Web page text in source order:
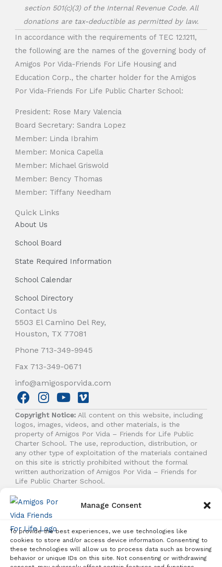
Manage Consent
To provide the best experiences, we use technologies like
cookies to store and/or access device information. Consenting to
these technologies will allow us to process data such as browsing
behavior or unique IDs on this site. Not consenting or withdrawing
section 501(c)(3) of the Internal Revenue Code. All
donations are tax-deductible as permitted by law.
In accordance with the requirements of TEC 12.1211,
the following are the names of the governing body of
Amigos Por Vida-Friends For Life Housing and
Education Corp., the charter holder for the Amigos
Por Vida-Friends For Life Public Charter School:
President: Rose Mary Valencia
Board Secretary: Sandra Lopez
Member: Linda Ibrahim
Member: Monica Capella
Member: Michael Griswold
Member: Bency Thomas
Member: Tiffany Needham
Quick Links
About Us
School Board
State Required Information
School Calendar
School Directory
Contact Us
5503 El Camino Del Rey,
Houston, TX 77081
Phone 713-349-9945
Fax 713-349-0671
info@amigosporvida.com
F
a
c
e
b
o
o
k
I
n
s
t
a
g
r
a
Y
o
u
t
u
b
e
V
i
m
e
o
Copyright Notice: All content on this website, including
logos, images, videos, and other materials, is the
property of Amigos Por Vida – Friends for Life Public
Charter School. The use, reproduction, distribution, or
any other type of exploitation of the materials contained
on this site is strictly prohibited without the formal
written authorization of Amigos Por Vida – Friends for
Life Public Charter School.
© 2026 Amigos Por Vida - Friends For Life. All right
reserved.